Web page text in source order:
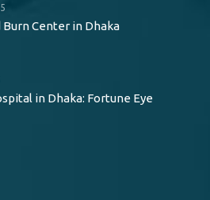
Burn Center in Dhaka
in Dhaka: Fortune Eye